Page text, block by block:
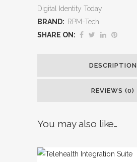
Brand,
Secure
Digital Identity Today
BRAND: RPM-Tech
SHARE ON:
DESCRIPTION
REVIEWS (0)
You may also like…